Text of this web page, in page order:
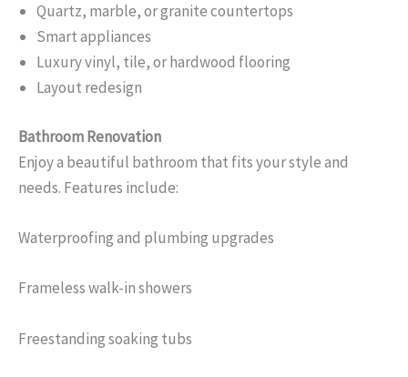
Quartz, marble, or granite countertops
Smart appliances
Luxury vinyl, tile, or hardwood flooring
Layout redesign
Bathroom Renovation
Enjoy a beautiful bathroom that fits your style and
needs. Features include:
Waterproofing and plumbing upgrades
Frameless walk-in showers
Freestanding soaking tubs